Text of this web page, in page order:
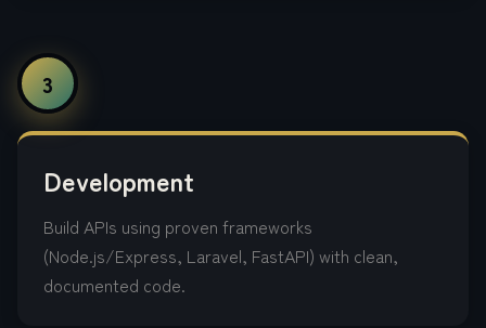
3
Development
Build APIs using proven frameworks
(Node.js/Express, Laravel, FastAPI) with clean,
documented code.